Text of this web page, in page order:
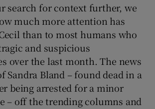
search for context further, we
much more attention has
than to most humans who
and suspicious
over the last month. The news
Sandra Bland – found dead in a
being arrested for a minor
– off the trending columns and